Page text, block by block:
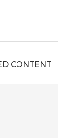
CONTENT